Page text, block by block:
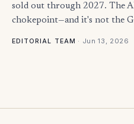
sold out through 2027. The
chokepoint—and it's not the
EDITORIAL TEAM · Jun 13, 2026